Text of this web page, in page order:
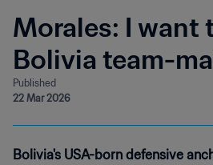
Morales: I want
Bolivia team-
Published
22 Mar 2026
Bolivia's USA-born defensive